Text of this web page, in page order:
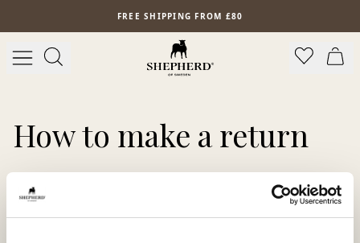
FREE SHIPPING FROM £80
How to make a return
Just follow these 3 simple steps to make a return:
1.Log in to the return portal using your order number
and email address